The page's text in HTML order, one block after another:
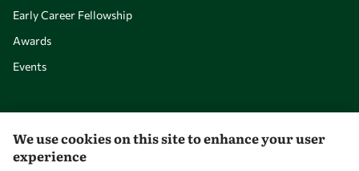
Early Career Fellowship
Awards
Events
Our Results
Overview
We use cookies on this site to enhance your user
experience